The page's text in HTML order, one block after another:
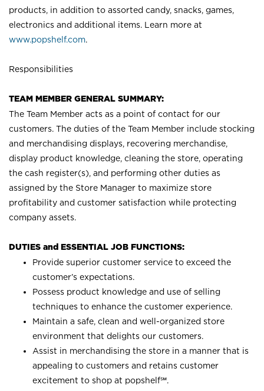
products, in addition to assorted candy, snacks, games,
electronics and additional items. Learn more at
www.popshelf.com.
Responsibilities
TEAM MEMBER GENERAL SUMMARY:
The Team Member acts as a point of contact for our
customers. The duties of the Team Member include stocking
and merchandising displays, recovering merchandise,
display product knowledge, cleaning the store, operating
the cash register(s), and performing other duties as
assigned by the Store Manager to maximize store
profitability and customer satisfaction while protecting
company assets.
DUTIES and ESSENTIAL JOB FUNCTIONS:
Provide superior customer service to exceed the
customer’s expectations.
Possess product knowledge and use of selling
techniques to enhance the customer experience.
Maintain a safe, clean and well-organized store
environment that delights our customers.
Assist in merchandising the store in a manner that is
appealing to customers and retains customer
excitement to shop at popshelf℠.